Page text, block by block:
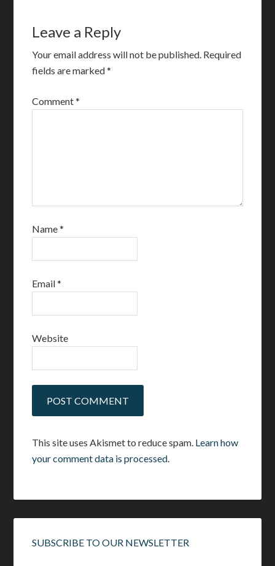
Leave a Reply
Your email address will not be published. Required
fields are marked*
Comment*
Name*
Email*
Website
This site uses Akismet to reduce spam. Learn how
your comment data is processed.
SUBSCRIBE TO OUR NEWSLETTER